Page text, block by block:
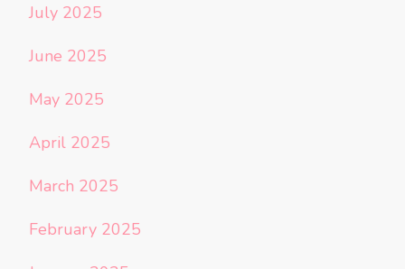
July 2025
June 2025
May 2025
April 2025
March 2025
February 2025